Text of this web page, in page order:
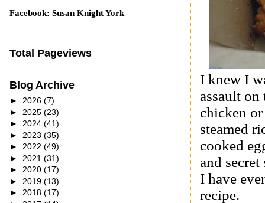
I knew I
assault
chicken
steamed
cooked
and
I have
recipe.
Facebook: Susan Knight York
Total Pageviews
Blog Archive
► 2026 (7)
► 2025 (23)
► 2024 (41)
► 2023 (35)
► 2022 (49)
► 2021 (31)
► 2020 (17)
► 2019 (13)
► 2018 (17)